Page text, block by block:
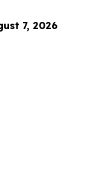
7, 2026